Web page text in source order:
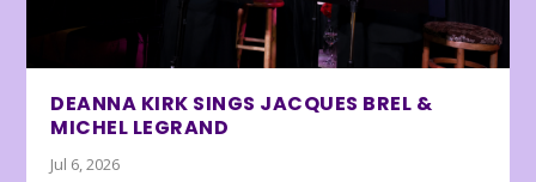
DEANNA KIRK SINGS JACQUES BREL &
MICHEL LEGRAND
Jul 6, 2026